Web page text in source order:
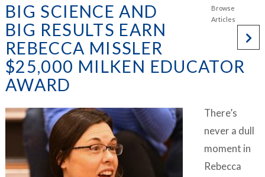
BIG SCIENCE AND
BIG RESULTS EARN
REBECCA MISSLER
$25,000 MILKEN EDUCATOR
AWARD
There’s
never a dull
moment in
Rebecca